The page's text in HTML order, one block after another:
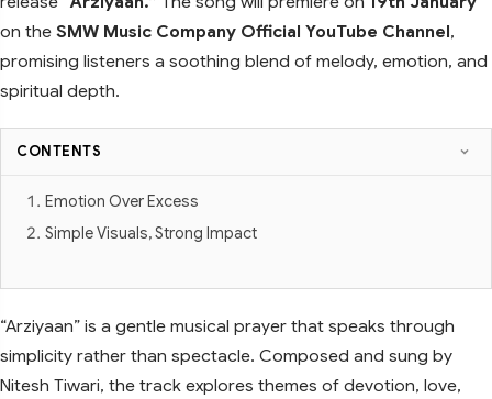
on the SMW Music Company Official YouTube Channel,
promising listeners a soothing blend of melody, emotion, and
spiritual depth.
CONTENTS
Emotion Over Excess
Simple Visuals, Strong Impact
“Arziyaan” is a gentle musical prayer that speaks through
simplicity rather than spectacle. Composed and sung by
Nitesh Tiwari, the track explores themes of devotion, love,